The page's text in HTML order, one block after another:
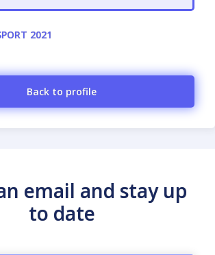
2021
Back to profile
email and stay up
to date